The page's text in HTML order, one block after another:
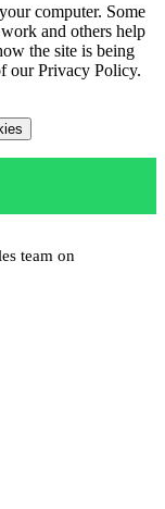
computer. Some
and others help
the site is being
our Privacy Policy.
team on